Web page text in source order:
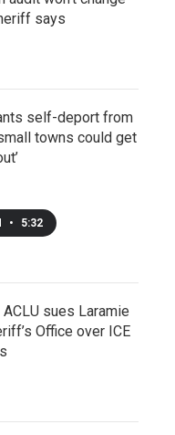
says
self-deport from
towns could get
• 5:32
ACLU sues Laramie
Office over ICE